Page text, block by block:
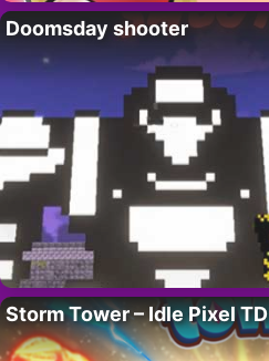
Doomsday shooter
Storm Tower – Idle Pixel TD